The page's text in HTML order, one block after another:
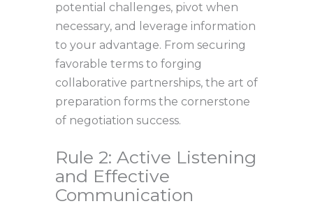
potential challenges, pivot when
necessary, and leverage information
to your advantage. From securing
favorable terms to forging
collaborative partnerships, the art of
preparation forms the cornerstone
of negotiation success.
Rule 2: Active Listening
and Effective
Communication